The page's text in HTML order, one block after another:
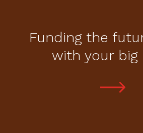
Funding the
with your big